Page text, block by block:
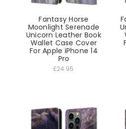
Fantasy Horse
Moonlight Serenade
Unicorn Leather Book
Wallet Case Cover
For Apple iPhone 14
Pro
£24.95